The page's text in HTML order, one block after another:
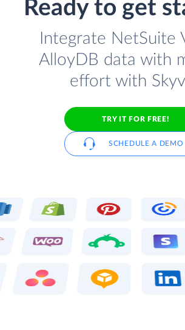
Ready to get
Integrate NetSuite
AlloyDB data with
effort with
TRY IT FOR FREE!
SCHEDULE A DEMO